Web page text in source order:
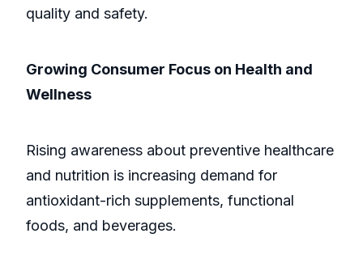
quality and safety.
Growing Consumer Focus on Health and
Wellness
Rising awareness about preventive healthcare
and nutrition is increasing demand for
antioxidant-rich supplements, functional
foods, and beverages.